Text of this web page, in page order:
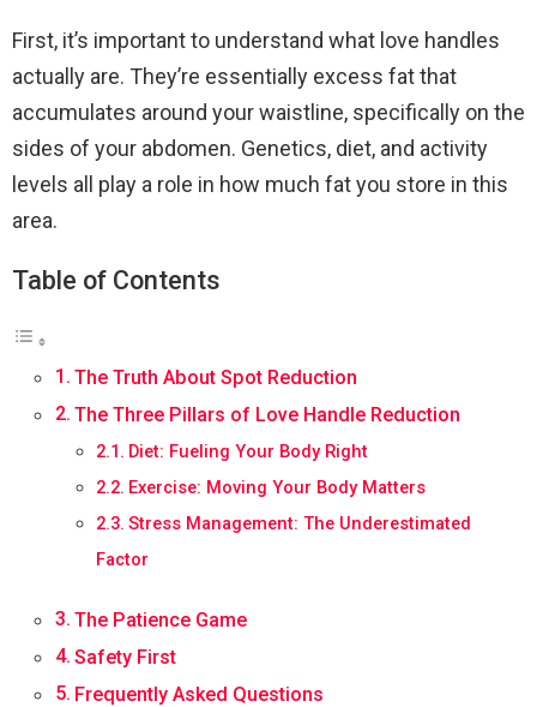
First, it’s important to understand what love handles
actually are. They’re essentially excess fat that
accumulates around your waistline, specifically on the
sides of your abdomen. Genetics, diet, and activity
levels all play a role in how much fat you store in this
area.
Table of Contents
The Truth About Spot Reduction
The Three Pillars of Love Handle Reduction
Diet: Fueling Your Body Right
Exercise: Moving Your Body Matters
Stress Management: The Underestimated
Factor
The Patience Game
Safety First
Frequently Asked Questions